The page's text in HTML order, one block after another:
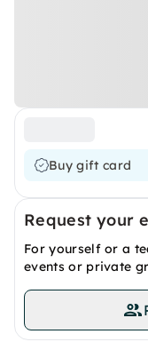
Buy gift card
Request your
For yourself or a
events or private